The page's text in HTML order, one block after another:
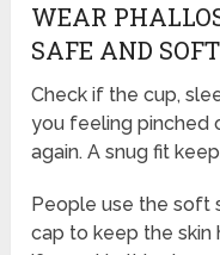
WEAR
SAFE AND
Check if the cup,
you feeling pinched
again. A snug fit
People use the soft
cap to keep the skin